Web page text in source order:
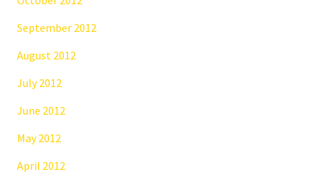
September 2012
August 2012
July 2012
June 2012
May 2012
April 2012